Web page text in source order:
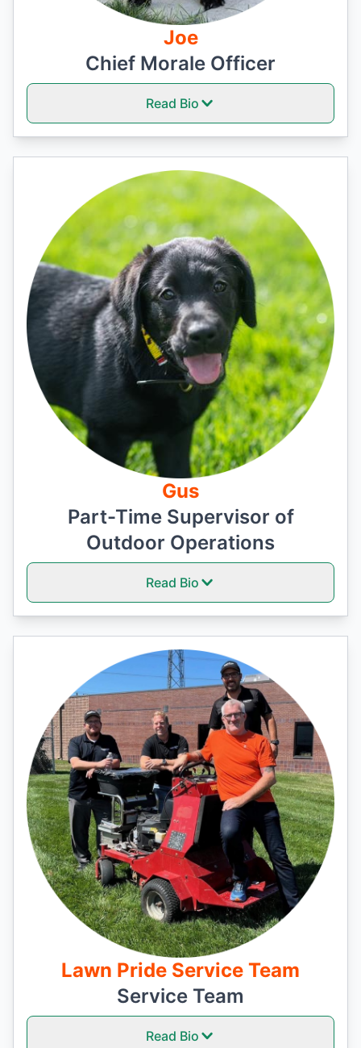
Joe
Chief Morale Officer
Read Bio
Gus
Part-Time Supervisor of
Outdoor Operations
Read Bio
Lawn Pride Service Team
Service Team
Read Bio